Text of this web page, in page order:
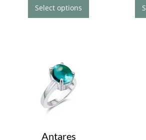
Select options
Antares